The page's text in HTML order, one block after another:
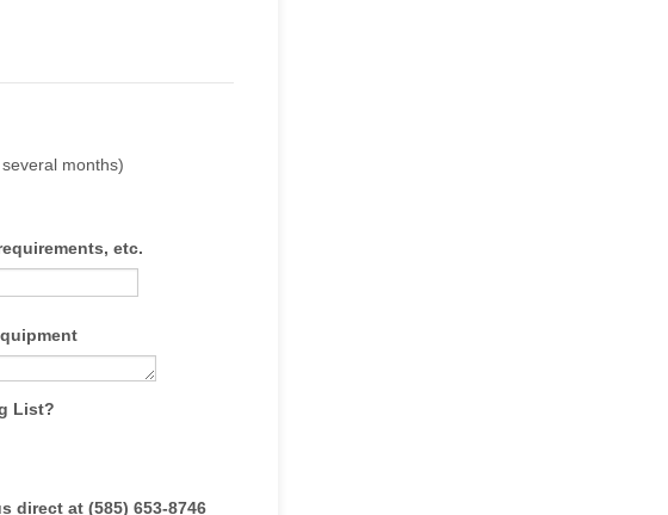
months)
etc.
List?
direct at (585) 653-8746